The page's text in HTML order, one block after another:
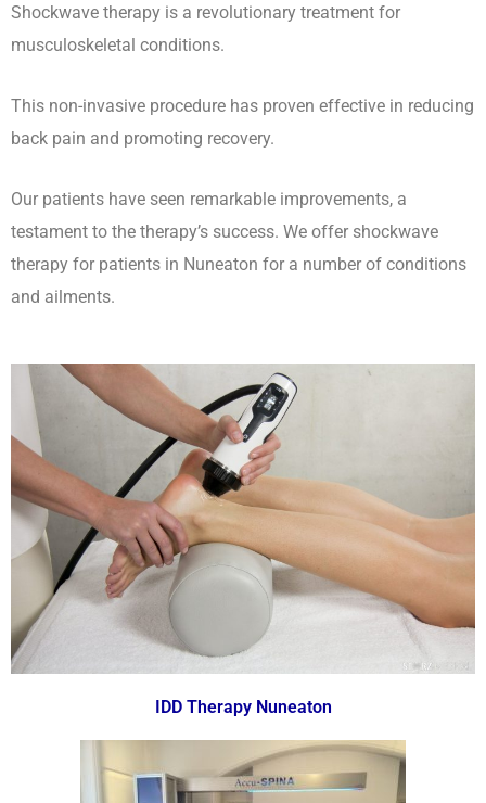
Shockwave therapy is a revolutionary treatment for
musculoskeletal conditions.
This non-invasive procedure has proven effective in reducing
back pain and promoting recovery.
Our patients have seen remarkable improvements, a
testament to the therapy’s success. We offer shockwave
therapy for patients in Nuneaton for a number of conditions
and ailments.
IDD Therapy Nuneaton